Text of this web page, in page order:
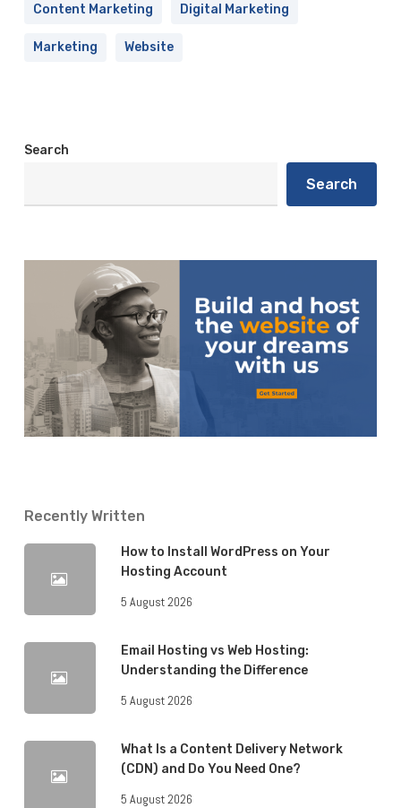
Content Marketing Digital Marketing
Marketing Website
Search
Search
Recently Written
How to Install WordPress on Your
Hosting Account
5 August 2026
Email Hosting vs Web Hosting:
Understanding the Difference
5 August 2026
What Is a Content Delivery Network
(CDN) and Do You Need One?
5 August 2026